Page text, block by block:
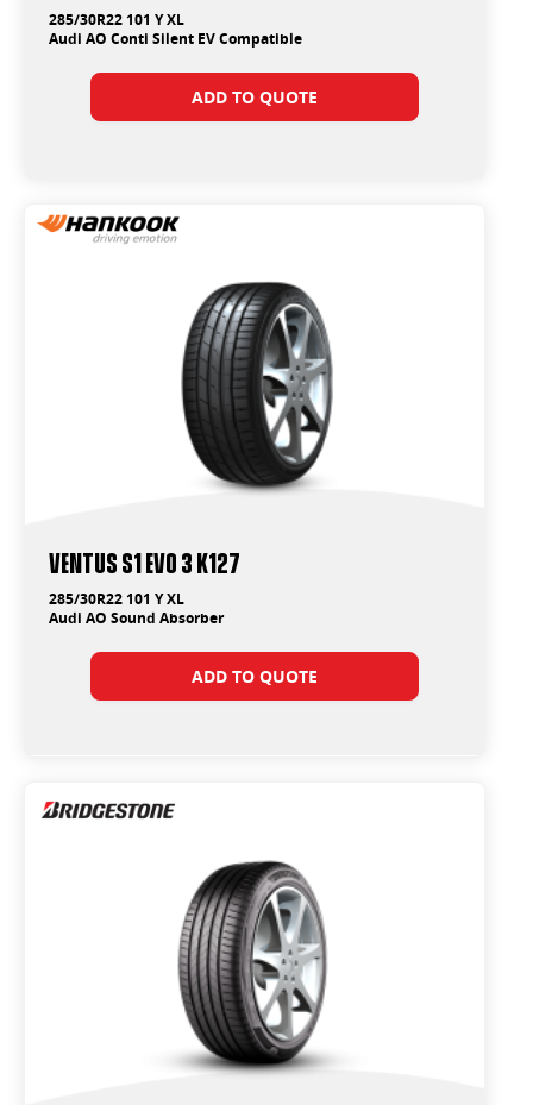
285/30R22 101 Y XL
Audi AO Conti Silent EV Compatible
ADD TO QUOTE
Ventus S1 Evo 3 K127
285/30R22 101 Y XL
Audi AO Sound Absorber
ADD TO QUOTE